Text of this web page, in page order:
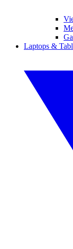
Laptops &